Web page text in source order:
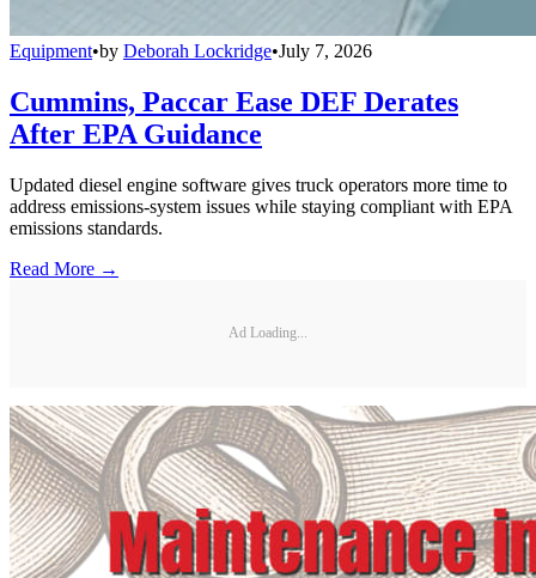
Equipment•by Deborah Lockridge•July 7, 2026
Cummins, Paccar Ease DEF Derates
After EPA Guidance
Updated diesel engine software gives truck operators more time to
address emissions-system issues while staying compliant with EPA
emissions standards.
Read More →
Ad Loading...